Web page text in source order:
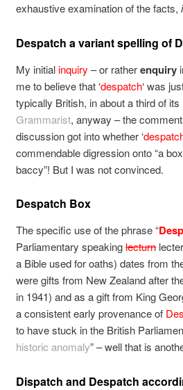
exhaustive examination of the facts,
Despatch a variant spelling of
My initialinquiry – or ratherenquiry
me to believe that ‘despatch‘ was
typically British, in about a third of
Grammarist, anyway – the
discussion got into whether ‘
commendable digression onto “a
baccy”! But I was not convinced.
Despatch Box
The specific use of the phrase “
Parliamentary speakinglecturn
a Bible used for oaths) dates from
were gifts from New Zealand after
in 1941) and as a gift from King
a consistent early provenance of
to have stuck in the British
historic anomaly” – well that is
Dispatch and Despatch